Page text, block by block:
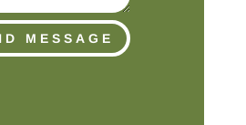
MESSAGE